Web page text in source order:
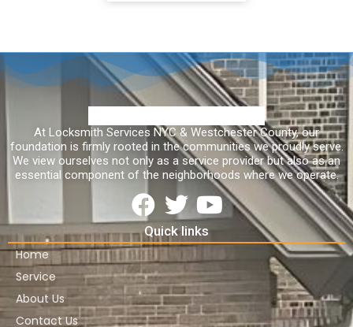
At Locksmith Services NYC & Westchester County, our
foundation is firmly rooted in the communities we proudly serve.
We view ourselves not only as a service provider but also as an
essential component of the neighborhoods where we operate.
Quick links
Home
Service
About Us
Contact Us